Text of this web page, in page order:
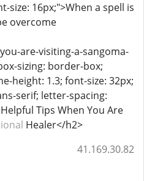
size: 16px;">When a spell is
overcome
are-visiting-a-sangoma-
sizing: border-box;
height: 1.3; font-size: 32px;
serif; letter-spacing:
Tips When You Are
Healer</h2>
41.169.30.82